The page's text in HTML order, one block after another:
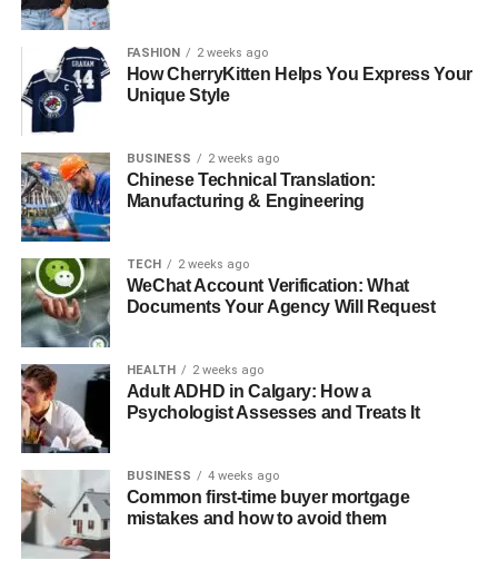
FASHION 2 weeks ago
How CherryKitten Helps You Express Your
Unique Style
BUSINESS 2 weeks ago
Chinese Technical Translation:
Manufacturing & Engineering
TECH 2 weeks ago
WeChat Account Verification: What
Documents Your Agency Will Request
HEALTH 2 weeks ago
Adult ADHD in Calgary: How a
Psychologist Assesses and Treats It
BUSINESS 4 weeks ago
Common first-time buyer mortgage
mistakes and how to avoid them